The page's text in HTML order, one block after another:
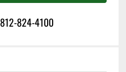
812-824-4100